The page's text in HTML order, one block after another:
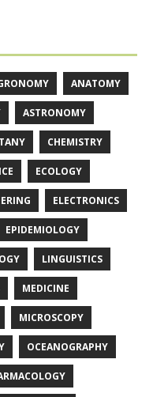
ANATOMY
ASTRONOMY
CHEMISTRY
ECOLOGY
ELECTRONICS
EPIDEMIOLOGY
LINGUISTICS
MEDICINE
MICROSCOPY
OCEANOGRAPHY